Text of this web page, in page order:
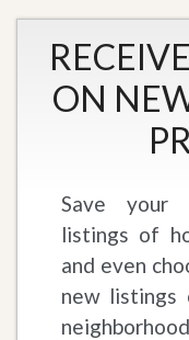
ON
Save your
listings of
and even
new listings